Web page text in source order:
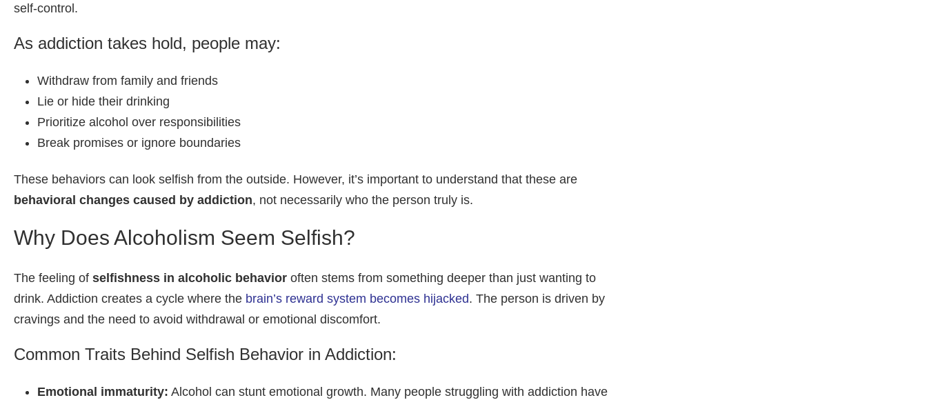
self-control.
As addiction takes hold, people may:
Withdraw from family and friends
Lie or hide their drinking
Prioritize alcohol over responsibilities
Break promises or ignore boundaries
These behaviors can look selfish from the outside. However, it’s important to understand that these are
behavioral changes caused by addiction, not necessarily who the person truly is.
Why Does Alcoholism Seem Selfish?
The feeling of selfishness in alcoholic behavior often stems from something deeper than just wanting to
drink. Addiction creates a cycle where the brain’s reward system becomes hijacked. The person is driven by
cravings and the need to avoid withdrawal or emotional discomfort.
Common Traits Behind Selfish Behavior in Addiction:
Emotional immaturity: Alcohol can stunt emotional growth. Many people struggling with addiction have